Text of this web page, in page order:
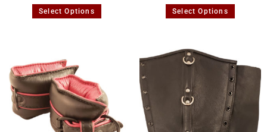
Select Options Select Options